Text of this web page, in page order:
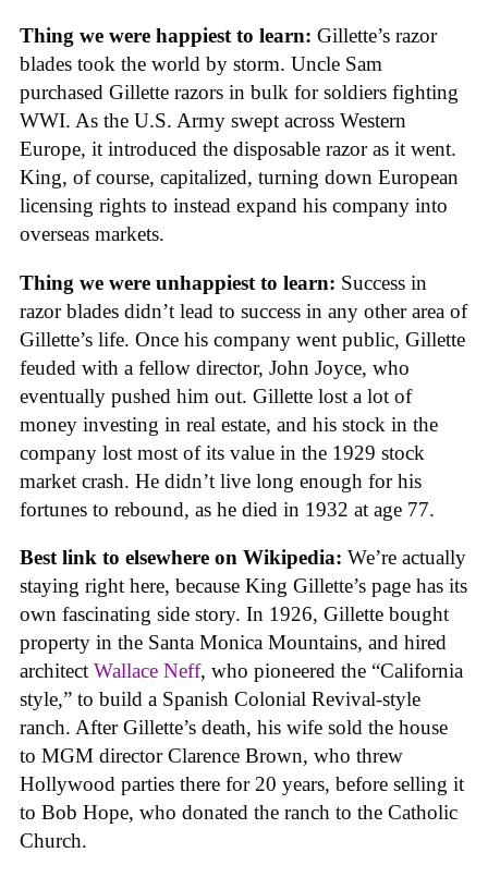
Thing we were happiest to learn: Gillette’s razor
blades took the world by storm. Uncle Sam
purchased Gillette razors in bulk for soldiers fighting
WWI. As the U.S. Army swept across Western
Europe, it introduced the disposable razor as it went.
King, of course, capitalized, turning down European
licensing rights to instead expand his company into
overseas markets.
Thing we were unhappiest to learn: Success in
razor blades didn’t lead to success in any other area of
Gillette’s life. Once his company went public, Gillette
feuded with a fellow director, John Joyce, who
eventually pushed him out. Gillette lost a lot of
money investing in real estate, and his stock in the
company lost most of its value in the 1929 stock
market crash. He didn’t live long enough for his
fortunes to rebound, as he died in 1932 at age 77.
Best link to elsewhere on Wikipedia: We’re actually
staying right here, because King Gillette’s page has its
own fascinating side story. In 1926, Gillette bought
property in the Santa Monica Mountains, and hired
architect Wallace Neff, who pioneered the “California
style,” to build a Spanish Colonial Revival-style
ranch. After Gillette’s death, his wife sold the house
to MGM director Clarence Brown, who threw
Hollywood parties there for 20 years, before selling it
to Bob Hope, who donated the ranch to the Catholic
Church.